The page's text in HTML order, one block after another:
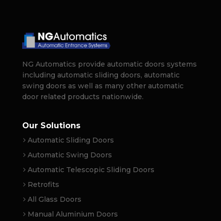
NG Automatics provide automatic doors systems
including automatic sliding doors, automatic
swing doors as well as many other automatic
door related products nationwide.
Our Solutions
Automatic Sliding Doors
Automatic Swing Doors
Automatic Telescopic Sliding Doors
Retrofits
All Glass Doors
Manual Aluminium Doors